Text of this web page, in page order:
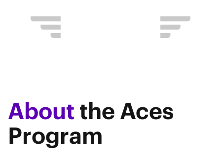
Aboutthe Aces
Program